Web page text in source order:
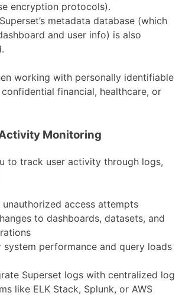
encryption protocols).
metadata database (which
and user info) is also
working with personally identifiable
financial, healthcare, or
Monitoring
to track user activity through logs,
access attempts
to dashboards, datasets, and
system performance and query loads
Superset logs with centralized log
like ELK Stack, Splunk, or AWS